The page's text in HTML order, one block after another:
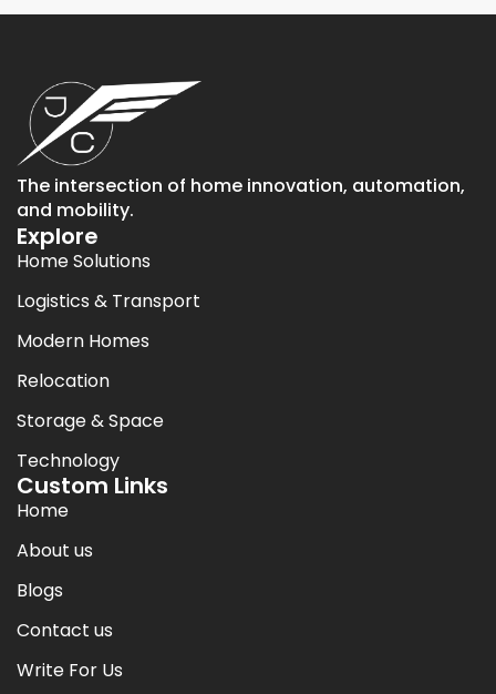
The intersection of home innovation, automation,
and mobility.
Explore
Home Solutions
Logistics & Transport
Modern Homes
Relocation
Storage & Space
Technology
Custom Links
Home
About us
Blogs
Contact us
Write For Us